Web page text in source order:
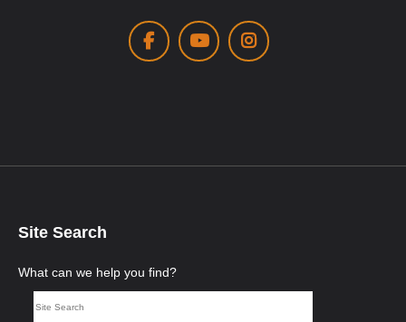
Facebook
YoutubeInstagram
Site Search
What can we help you find?